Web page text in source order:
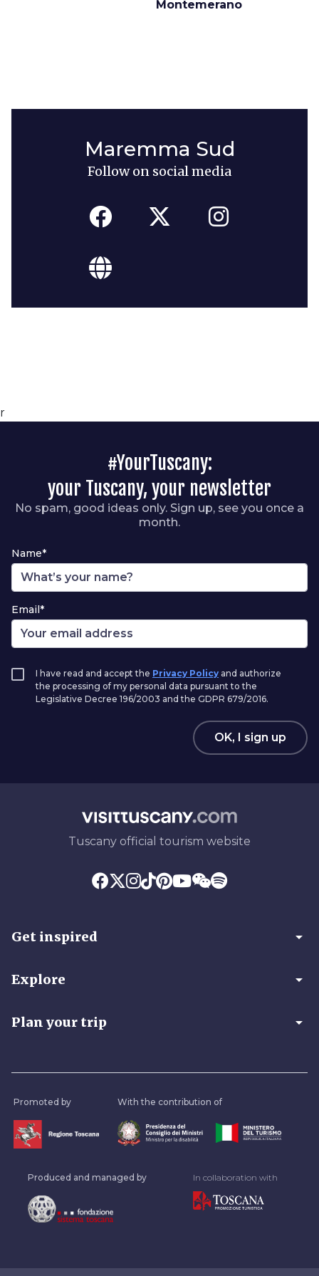
Montemerano
Maremma Sud
Follow on social media
r
#YourTuscany:
your Tuscany, your newsletter
No spam, good ideas only. Sign up, see you once a
month.
Name*
Email*
I have read and accept the Privacy Policy and authorize
the processing of my personal data pursuant to the
Legislative Decree 196/2003 and the GDPR 679/2016.
OK, I sign up
Tuscany official tourism website
Get inspired arrow_drop_down
Explore arrow_drop_down
Plan your trip arrow_drop_down
Promoted by With the contribution of
Produced and managed by In collaboration with